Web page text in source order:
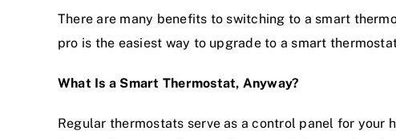
There are many benefits to switching to a smart
pro is the easiest way to upgrade to a smart
What Is a Smart Thermostat, Anyway?
Regular thermostats serve as a control panel for your